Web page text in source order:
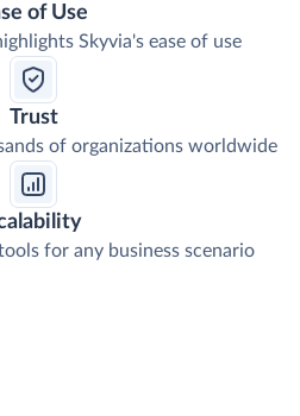
of Use
Skyvia's ease of use
Trust
of organizations worldwide
for any business scenario